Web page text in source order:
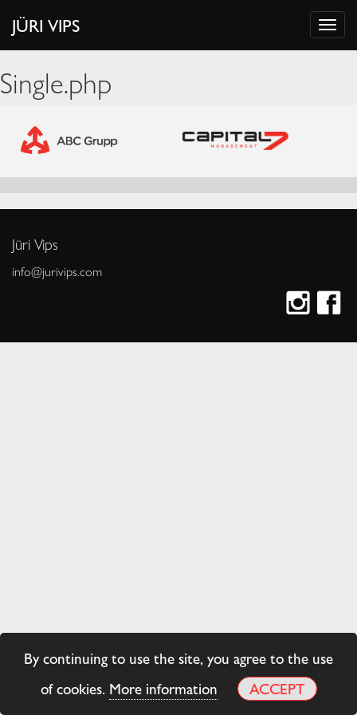
JÜRI VIPS
Single.php
Jüri Vips
info@jurivips.com
By continuing to use the site, you agree to the use
of cookies. More information ACCEPT